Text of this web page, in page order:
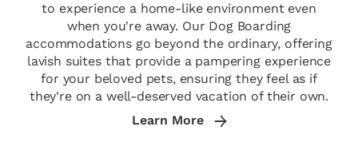
to experience a home-like environment even
when you're away. Our Dog Boarding
accommodations go beyond the ordinary, offering
lavish suites that provide a pampering experience
for your beloved pets, ensuring they feel as if
they're on a well-deserved vacation of their own.
Learn More